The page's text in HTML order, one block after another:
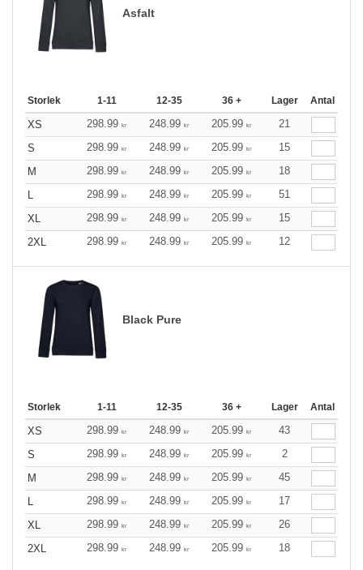
Asfalt
Storlek 1-11 12-35 36 + Lager Antal
XS 298.99 kr 248.99 kr 205.99 kr
21
S
298.99 kr 248.99 kr 205.99 kr
15
M
298.99 kr 248.99 kr 205.99 kr
18
L
298.99 kr 248.99 kr 205.99 kr
51
XL
298.99 kr 248.99 kr 205.99 kr
15
2XL
298.99 kr 248.99 kr 205.99 kr 12
Black Pure
Storlek 1-11 12-35 36 + Lager Antal
XS 298.99 kr 248.99 kr 205.99 kr
43
S
298.99 kr 248.99 kr 205.99 kr
2
M
298.99 kr 248.99 kr 205.99 kr
45
L
298.99 kr 248.99 kr 205.99 kr
17
XL
298.99 kr 248.99 kr 205.99 kr
26
2XL
298.99 kr 248.99 kr 205.99 kr 18